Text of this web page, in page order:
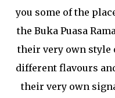
you some of the
the Buka Puasa
their very own
different flavours
their very own